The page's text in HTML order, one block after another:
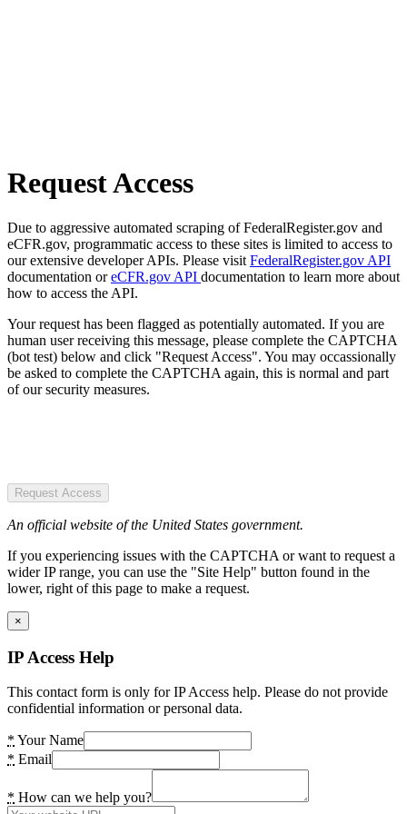
Request Access
Due to aggressive automated scraping of FederalRegister.gov and
eCFR.gov, programmatic access to these sites is limited to access to
our extensive developer APIs. Please visit FederalRegister.gov API
documentation oreCFR.gov API documentation to learn more about
how to access the API.
Your request has been flagged as potentially automated. If you are
human user receiving this message, please complete the CAPTCHA
(bot test) below and click "Request Access". You may occassionally
be asked to complete the CAPTCHA again, this is normal and part
of our security measures.
Request Access
An official website of the United States government.
If you experiencing issues with the CAPTCHA or want to request a
wider IP range, you can use the "Site Help" button found in the
lower, right of this page to make a request.
×
IP Access Help
This contact form is only for IP Access help. Please do not provide
confidential information or personal data.
* Your Name
* Email
* How can we help you?